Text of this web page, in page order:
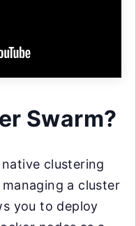
Swarm?
native clustering
a cluster
you to deploy